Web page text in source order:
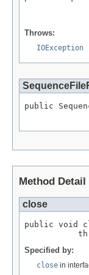
Throws:
IOException
public
Method Detail
close
public void
Specified by:
close in